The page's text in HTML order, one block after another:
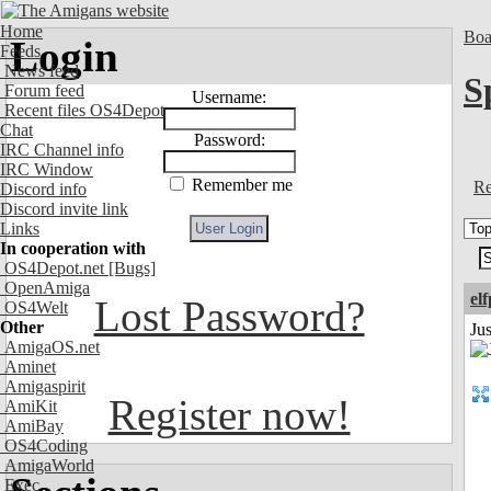
Home
Feeds
News feed
Forum feed
Recent files OS4Depot
Chat
IRC Channel info
IRC Window
Discord info
Discord invite link
Links
In cooperation with
OS4Depot.net [Bugs]
OpenAmiga
OS4Welt
Other
AmigaOS.net
Aminet
Amigaspirit
AmiKit
AmiBay
OS4Coding
AmigaWorld
Exec
Login
Username:
Password:
Remember me
Lost Password?
Register now!